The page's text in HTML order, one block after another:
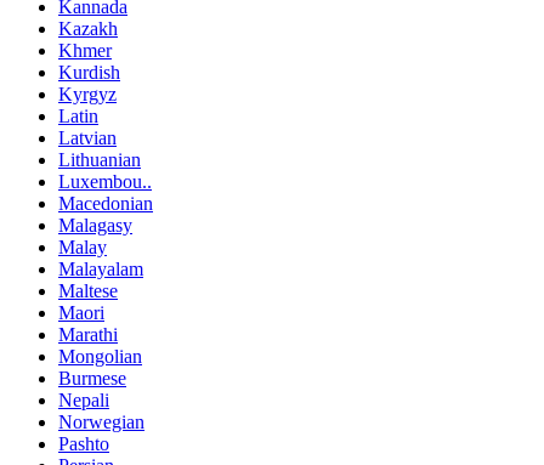
Kannada
Kazakh
Khmer
Kurdish
Kyrgyz
Latin
Latvian
Lithuanian
Luxembou..
Macedonian
Malagasy
Malay
Malayalam
Maltese
Maori
Marathi
Mongolian
Burmese
Nepali
Norwegian
Pashto